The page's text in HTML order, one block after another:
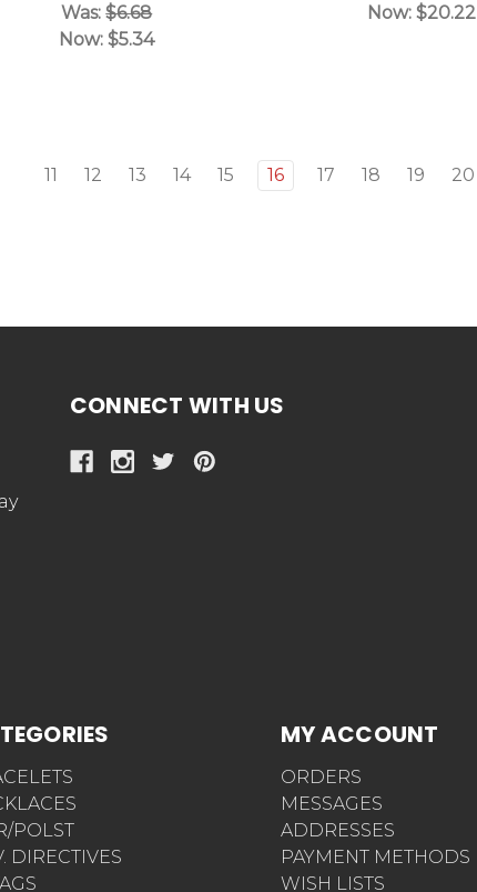
Was:$6.68
Now:$5.34
Now: $20.22
11 12 13 14 15 16 17 18 19 20
CONNECT WITH US
POLST
DIRECTIVES
MY ACCOUNT
ORDERS
MESSAGES
ADDRESSES
PAYMENT METHODS
WISH LISTS